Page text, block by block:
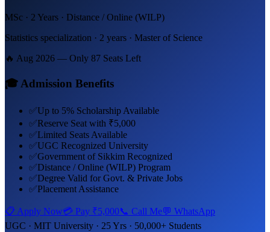
MSc · 2 Years · Distance / Online (WILP)
Statistics specialization · 2 years · Master of Science
🔥 Aug 2026 — Only 87 Seats Left
🎓 Admission Benefits
✅Up to 5% Scholarship Available
✅Reserve Seat with ₹5,000
✅Limited Seats Available
✅UGC Recognized University
✅Government of Sikkim Recognized
✅Distance / Online (WILP) Program
✅Degree Valid for Govt. & Private Jobs
✅Placement Assistance
📋 Apply Now💳 Pay ₹5,000📞 Call Me💬 WhatsApp
UGC · MIT University · 25 Yrs · 50,000+ Students